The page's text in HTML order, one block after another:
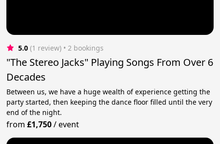
5.0 (1 review) • 2 bookings
"The Stereo Jacks" Playing Songs From Over 6
Decades
Between us, we have a huge wealth of experience getting the
party started, then keeping the dance floor filled until the very
end of the night.
from£1,750/event